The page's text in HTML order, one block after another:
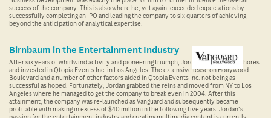
success of the company. This is also where he, yet again, exceeded expectations by
successfully completing an IPO and leading the company to six quarters of achieving
beyond the anticipation of analytical expertise.
Birnbaum in the Entertainment Industry
After six years of whirlwind activity and pioneering triumph, Jordan sailed to new shores
and invested in Qtopia Events Inc. in Los Angeles. The extensive lease on Hollywood
Boulevard and a number of other factors aided in Qtopia Events Inc. not being as
successful as hoped. Fortunately, Jordan grabbed the reins and moved from NY to Los
Angeles where he managed to get the company to break even in 2004. After this
attainment, the company was re-launched as Vanguard and subsequently became
profitable with making in excess of $40 million in the following five years. Jordan’s